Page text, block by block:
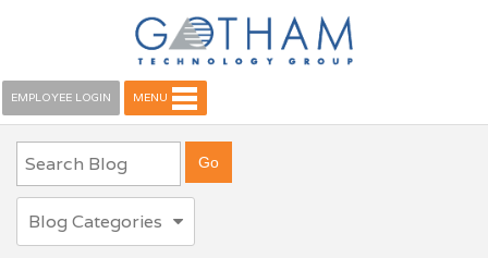
EMPLOYEE LOGIN MENU
Blog Categories